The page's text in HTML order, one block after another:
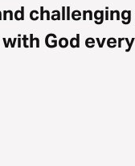
God